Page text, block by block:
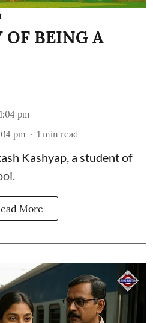
OF BEING A
pm
pm 1 min read
Kashyap, a student of
More